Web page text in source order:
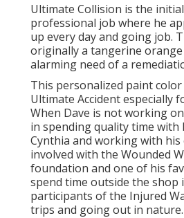
Ultimate Collision is the
professional job where he
up every day and going job.
originally a tangerine
alarming need of a
This personalized paint color
Ultimate Accident especially
When Dave is not working
in spending quality time with
Cynthia and working with his
involved with the Wounded
foundation and one of his
spend time outside the shop
participants of the Injured
trips and going out in nature.